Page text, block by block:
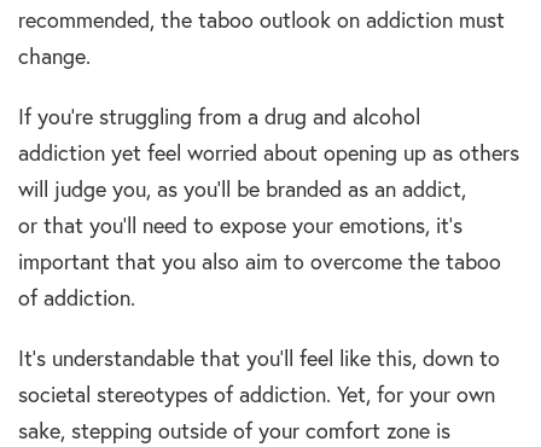
recommended, the taboo outlook on addiction must
change.
If you’re struggling from a drug and alcohol
addiction yet feel worried about opening up as others
will judge you, as you’ll be branded as an addict,
or that you’ll need to expose your emotions, it’s
important that you also aim to overcome the taboo
of addiction.
It’s understandable that you’ll feel like this, down to
societal stereotypes of addiction. Yet, for your own
sake, stepping outside of your comfort zone is